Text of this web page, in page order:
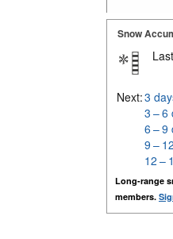
Snow
Next:3
3 – 6
6 – 9
9 –
12 –
Long-range
members.